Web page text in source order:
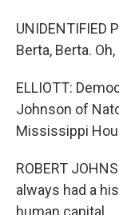
UNIDENTIFIED
Berta, Berta. Oh,
ELLIOTT:
Johnson of
Mississippi
ROBERT
always had a
human capital.